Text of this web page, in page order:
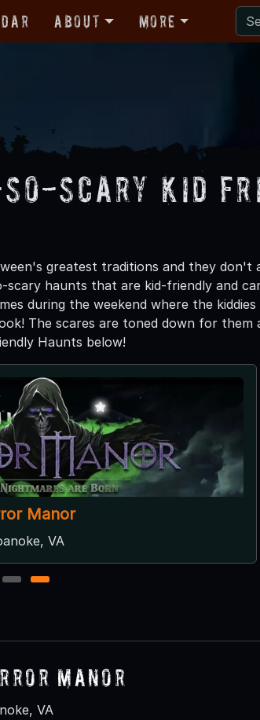
About More
Scary Kid
greatest traditions and they don't
haunts that are kid-friendly and
during the weekend where the
The scares are toned down for them
Haunts below!
Manor
VA
1 2
Manor
VA